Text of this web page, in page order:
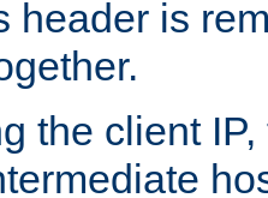
header is
the client